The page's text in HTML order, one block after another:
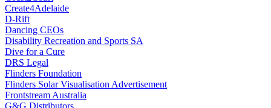
Create4Adelaide
D-Rift
Dancing CEOs
Disability Recreation and Sports SA
Dive for a Cure
DRS Legal
Flinders Foundation
Flinders Solar Visualisation Advertisement
Frontstream Australia